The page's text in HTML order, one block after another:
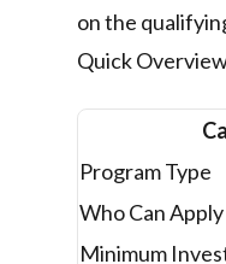
on the
Quick
Program Type
Who Can Apply
Minimum